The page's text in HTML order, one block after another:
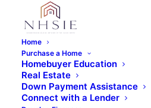
Home
Purchase a Home
Homebuyer Education
Real Estate
Down Payment Assistance
Connect with a Lender
« All Events